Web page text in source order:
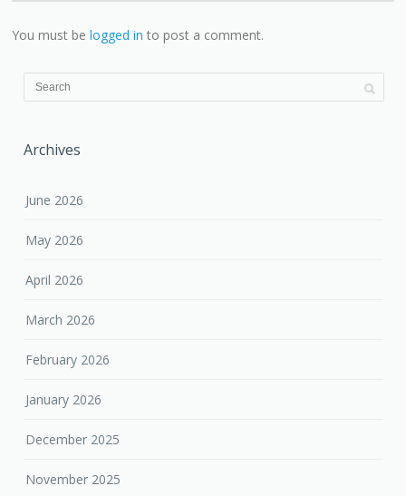
You must belogged in to post a comment.
Archives
June 2026
May 2026
April 2026
March 2026
February 2026
January 2026
December 2025
November 2025